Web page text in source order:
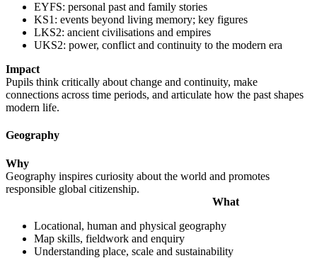
EYFS: personal past and family stories
KS1: events beyond living memory; key figures
LKS2: ancient civilisations and empires
UKS2: power, conflict and continuity to the modern era
Impact
Pupils think critically about change and continuity, make
connections across time periods, and articulate how the past shapes
modern life.
Geography
Why
Geography inspires curiosity about the world and promotes
responsible global citizenship.
What
Locational, human and physical geography
Map skills, fieldwork and enquiry
Understanding place, scale and sustainability